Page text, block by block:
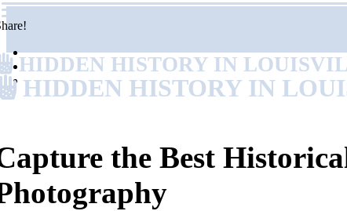
HIDDEN HISTORY IN
HIDDEN HISTORY IN
the Best